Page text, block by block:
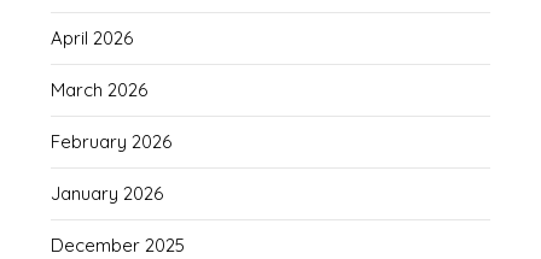
April 2026
March 2026
February 2026
January 2026
December 2025